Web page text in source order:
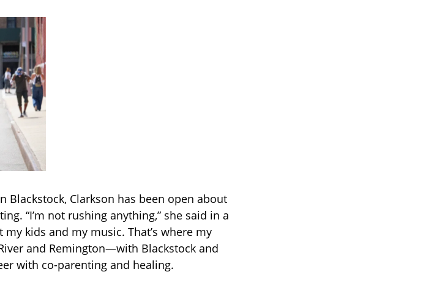
Blackstock, Clarkson has been open about
“I’m not rushing anything,” she said in a
my kids and my music. That’s where my
and Remington—with Blackstock and
with co-parenting and healing.